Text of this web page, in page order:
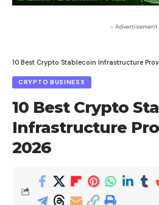
-
10 Best Crypto Stablecoin Infrastructure
CRYPTO BUSINESS
10 Best Crypto
Infrastructure
2026